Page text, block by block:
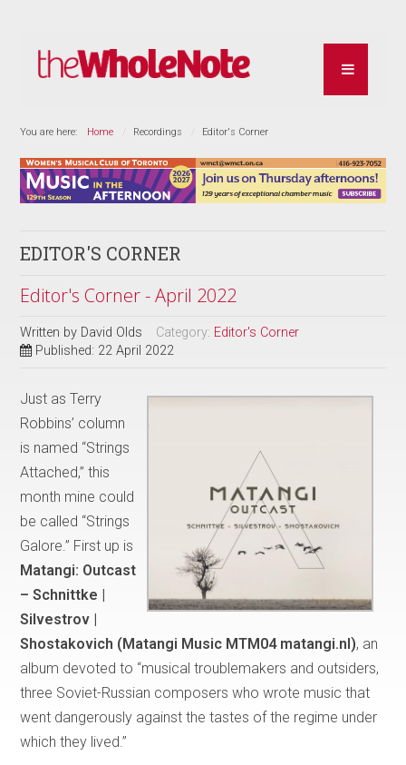
You are here: Home Recordings Editor's Corner
EDITOR'S CORNER
Editor's Corner - April 2022
Written by David Olds Category: Editor's Corner
Published: 22 April 2022
Just as Terry
Robbins’ column
is named “Strings
Attached,” this
month mine could
be called “Strings
Galore.” First up is
Matangi: Outcast
– Schnittke |
Silvestrov |
Shostakovich (Matangi Music MTM04 matangi.nl), an
album devoted to “musical troublemakers and outsiders,
three Soviet-Russian composers who wrote music that
went dangerously against the tastes of the regime under
which they lived.”